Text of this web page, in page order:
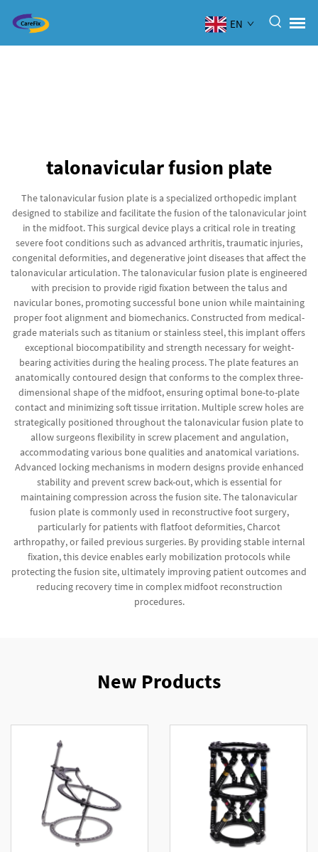
EN
talonavicular fusion plate
The talonavicular fusion plate is a specialized orthopedic implant
designed to stabilize and facilitate the fusion of the talonavicular joint
in the midfoot. This surgical device plays a critical role in treating
severe foot conditions such as advanced arthritis, traumatic injuries,
congenital deformities, and degenerative joint diseases that affect the
talonavicular articulation. The talonavicular fusion plate is engineered
with precision to provide rigid fixation between the talus and
navicular bones, promoting successful bone union while maintaining
proper foot alignment and biomechanics. Constructed from medical-
grade materials such as titanium or stainless steel, this implant offers
exceptional biocompatibility and strength necessary for weight-
bearing activities during the healing process. The plate features an
anatomically contoured design that conforms to the complex three-
dimensional shape of the midfoot, ensuring optimal bone-to-plate
contact and minimizing soft tissue irritation. Multiple screw holes are
strategically positioned throughout the talonavicular fusion plate to
allow surgeons flexibility in screw placement and angulation,
accommodating various bone qualities and anatomical variations.
Advanced locking mechanisms in modern designs provide enhanced
stability and prevent screw back-out, which is essential for
maintaining compression across the fusion site. The talonavicular
fusion plate is commonly used in reconstructive foot surgery,
particularly for patients with flatfoot deformities, Charcot
arthropathy, or failed previous surgeries. By providing stable internal
fixation, this device enables early mobilization protocols while
protecting the fusion site, ultimately improving patient outcomes and
reducing recovery time in complex midfoot reconstruction
procedures.
New Products